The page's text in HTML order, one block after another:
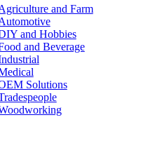
and Farm
and Hobbies
and Beverage
Solutions